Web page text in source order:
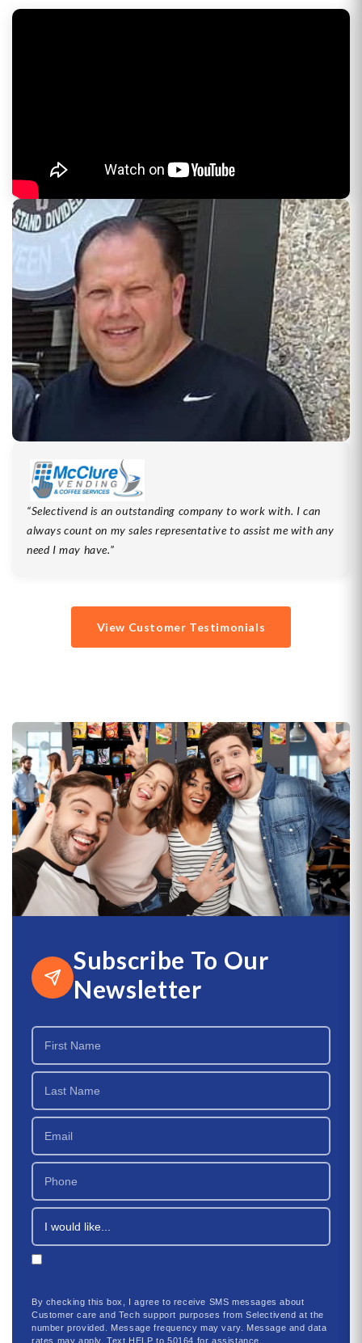
Selectivend is an outstanding company to work with. I can
always count on my sales representative to assist me with any
need I may have.
View Customer Testimonials
Subscribe To Our
Newsletter
By checking this box, I agree to receive SMS messages about
Customer care and Tech support purposes from Selectivend at the
number provided. Message frequency may vary. Message and data
rates may apply. Text HELP to 50164 forassistance.